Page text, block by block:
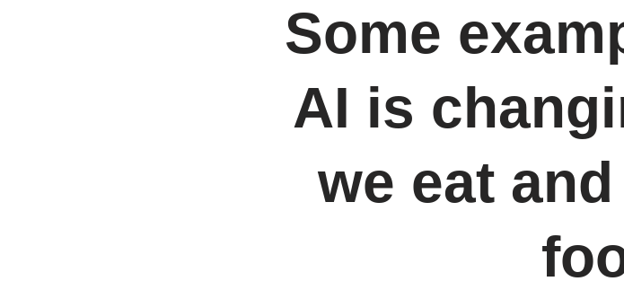
Some
AI is
we eat